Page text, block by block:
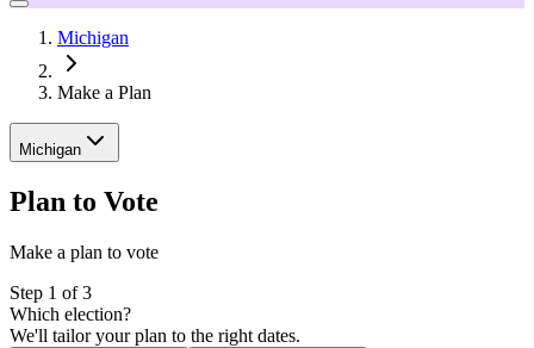
Michigan
Make a Plan
Michigan
Plan to Vote
Make a plan to vote
Step 1 of3
Which election?
We'll tailor your plan to the right dates.